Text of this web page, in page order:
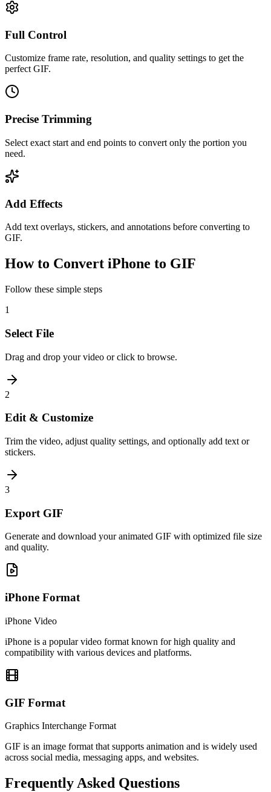
Full Control
Customize frame rate, resolution, and quality settings to get the
perfect GIF.
Precise Trimming
Select exact start and end points to convert only the portion you
need.
Add Effects
Add text overlays, stickers, and annotations before converting to
GIF.
How to Convert iPhone to GIF
Follow these simple steps
1
Select File
Drag and drop your video or click to browse.
2
Edit & Customize
Trim the video, adjust quality settings, and optionally add text or
stickers.
3
Export GIF
Generate and download your animated GIF with optimized file size
and quality.
iPhone Format
iPhone Video
iPhone is a popular video format known for high quality and
compatibility with various devices and platforms.
GIF Format
Graphics Interchange Format
GIF is an image format that supports animation and is widely used
across social media, messaging apps, and websites.
Frequently Asked Questions